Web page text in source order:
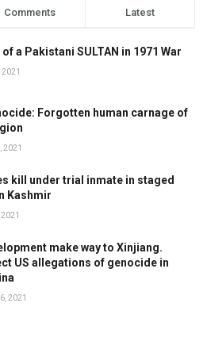
Comments Latest
a Pakistani SULTAN in 1971 War
2021
Forgotten human carnage of
2021
kill under trial inmate in staged
Kashmir
make way to Xinjiang.
US allegations of genocide in
2021